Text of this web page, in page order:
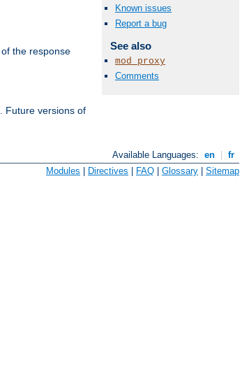
the response
. Future versions of
Known issues
Report a bug
See also
mod_proxy
Comments
Available Languages: en
fr
Modules Directives FAQ Glossary Sitemap